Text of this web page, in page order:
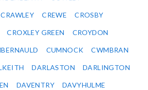
CRAWLEY CREWE CROSBY
CROXLEY GREEN CROYDON
CUMNOCK CWMBRAN
DARLASTON DARLINGTON
DAVENTRY DAVYHULME